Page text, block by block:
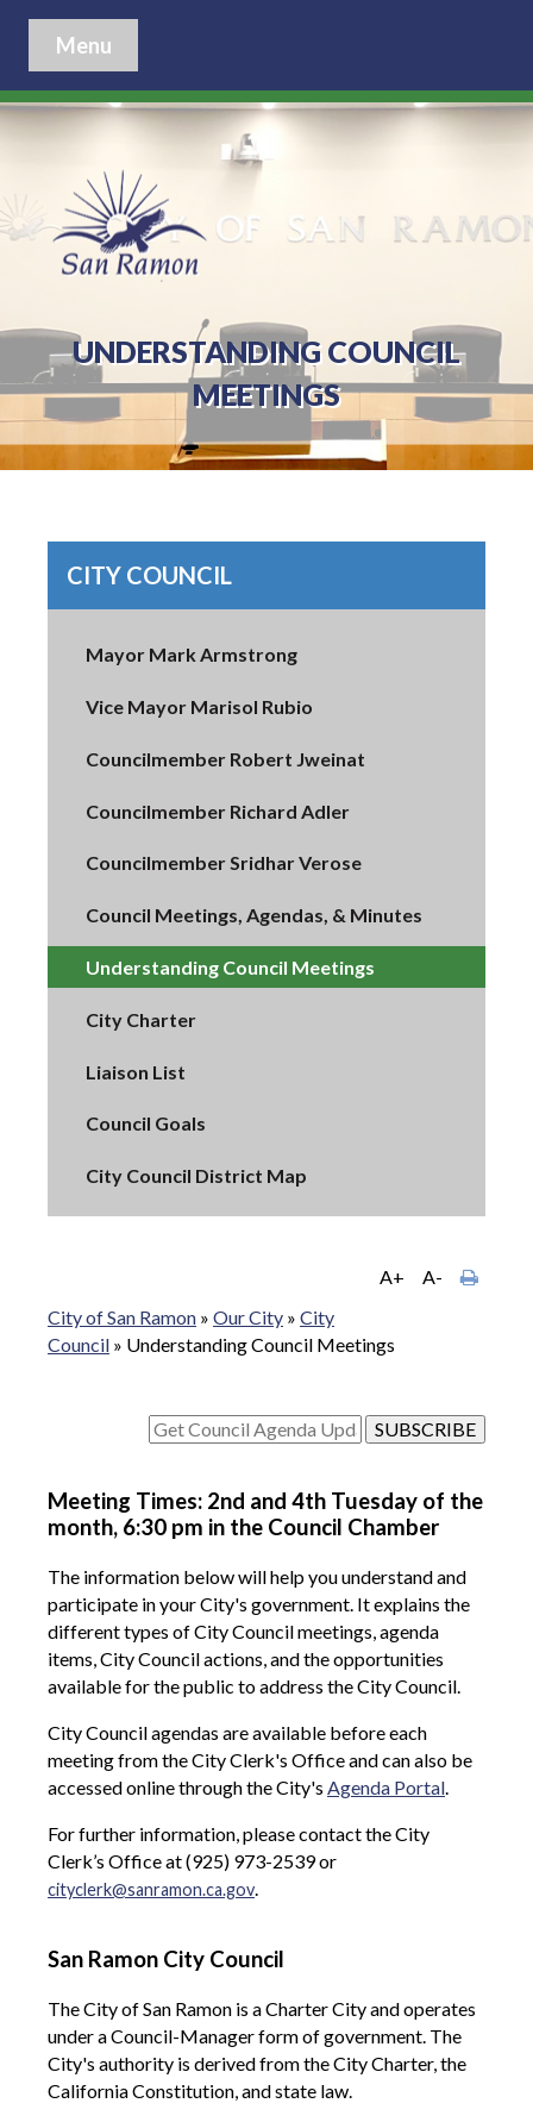
Menu
UNDERSTANDING COUNCIL
MEETINGS
CITY COUNCIL
Mayor Mark Armstrong
Vice Mayor Marisol Rubio
Councilmember Robert Jweinat
Councilmember Richard Adler
Councilmember Sridhar Verose
Council Meetings, Agendas, & Minutes
Understanding Council Meetings
City Charter
Liaison List
Council Goals
City Council District Map
A+
A-
City of San Ramon » Our City » City
Council » Understanding Council Meetings
Meeting Times: 2nd and 4th Tuesday of the
month, 6:30 pm in the Council Chamber
The information below will help you understand and
participate in your City's government. It explains the
different types of City Council meetings, agenda
items, City Council actions, and the opportunities
available for the public to address the City Council.
City Council agendas are available before each
meeting from the City Clerk's Office and can also be
accessed online through the City's Agenda Portal
For further information, please contact the City
Clerk’s Office at (925) 973-2539 or
cityclerk@sanramon.ca.gov
San Ramon City Council
The City of San Ramon is a Charter City and operates
under a Council-Manager form of government. The
City's authority is derived from the City Charter, the
California Constitution, and state law.